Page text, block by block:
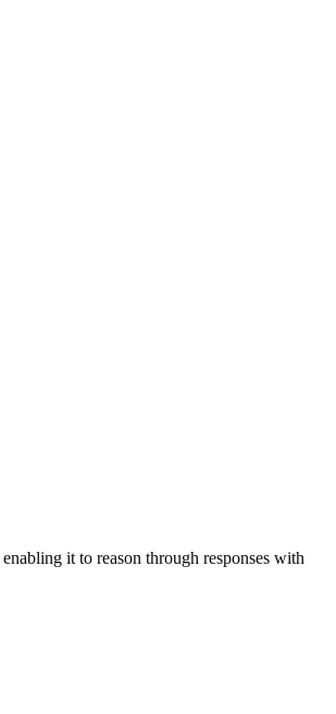
it to reason through responses with